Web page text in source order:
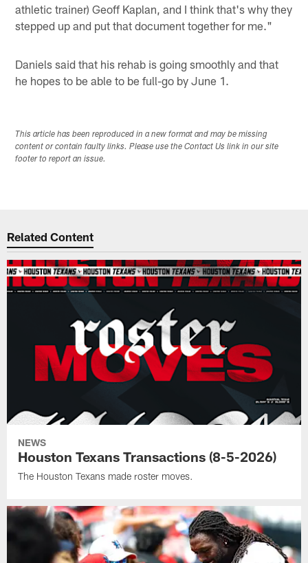
athletic trainer) Geoff Kaplan, and I think that's why they
stepped up and put that document together for me."
Daniels said that his rehab is going smoothly and that
he hopes to be able to be full-go by June 1.
This article has been reproduced in a new format and may be missing
content or contain faulty links. Please use the Contact Us link in our site
footer to report an issue.
Related Content
NEWS
Houston Texans Transactions (8-5-2026)
The Houston Texans made roster moves.